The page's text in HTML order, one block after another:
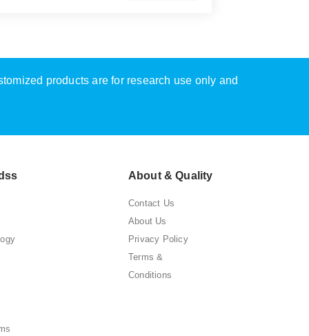
products are for research use only and
About & Quality
Contact Us
About Us
Privacy Policy
Terms &
Conditions